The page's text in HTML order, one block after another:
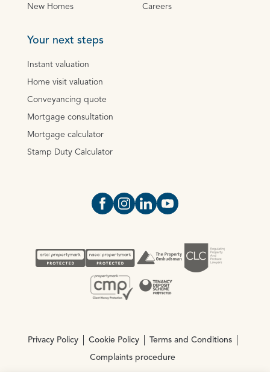
New Homes Careers
Your next steps
Instant valuation
Home visit valuation
Conveyancing quote
Mortgage consultation
Mortgage calculator
Stamp Duty Calculator
Open https://www.facebook.com/
Open https://
Open https://
Open https://
Privacy Policy Cookie Policy Terms and Conditions
Complaints procedure